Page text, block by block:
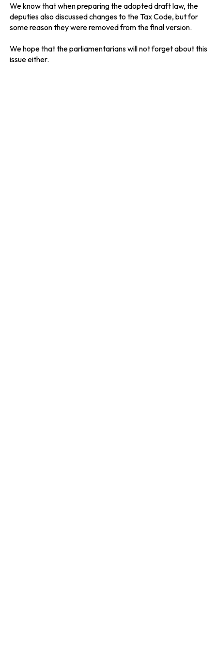
We know that when preparing the adopted draft law, the
deputies also discussed changes to the Tax Code, but for
some reason they were removed from the final version.
We hope that the parliamentarians will not forget about this
issue either.